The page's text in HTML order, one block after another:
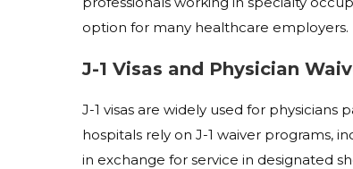
option for many healthcare employers.
J-1 Visas and Physician
J-1 visas are widely used for
hospitals rely on J-1 waiver programs,
in exchange for service in designated